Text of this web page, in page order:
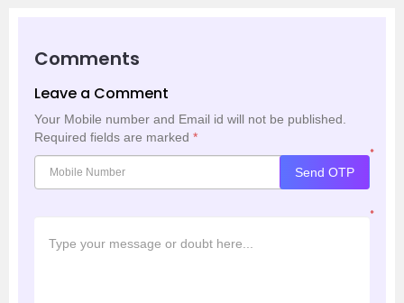
Comments
Leave a Comment
Your Mobile number and Email id will not be published.
Required fields are marked *
*
Send OTP
*